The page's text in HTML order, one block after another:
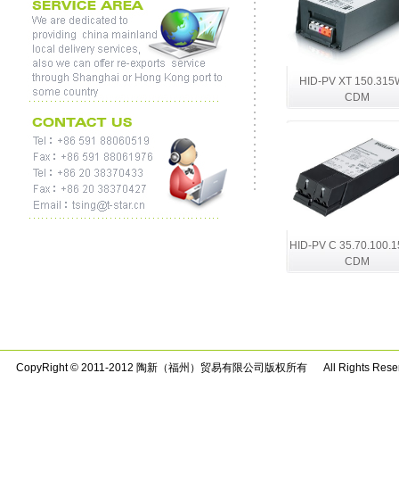
HID-PV XT
CDM
HID-PV C
CDM
CopyRight © 2011-2012 陶新（福州）贸易有限公司版权所有 All Rights